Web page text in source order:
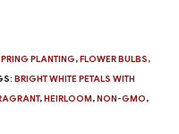
PLANTING,FLOWER BULBS,
BRIGHT WHITE PETALS WITH
,HEIRLOOM,NON-GMO,